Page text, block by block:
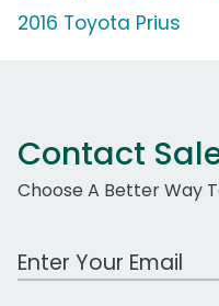
2016 Toyota Prius
Contact
Choose A Better Way
Work Email Address